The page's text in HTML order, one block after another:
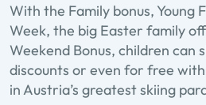
With the Family bonus, Young
Week, the big Easter family
Weekend Bonus, children can
discounts or even for free with
in Austria’s greatest skiing